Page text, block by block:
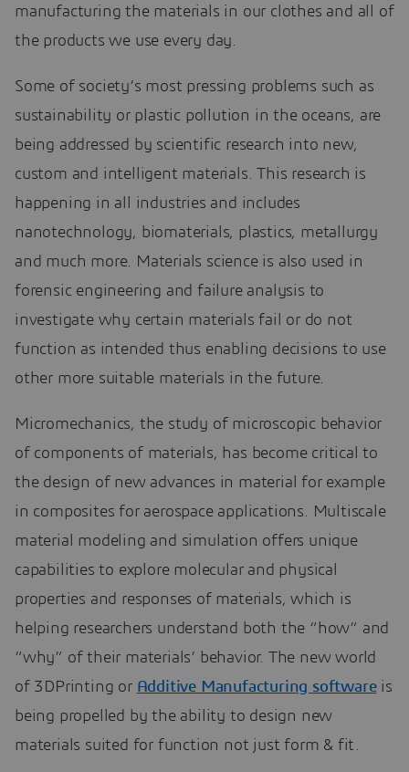
manufacturing the materials in our clothes and all of
the products we use every day.
Some of society’s most pressing problems such as
sustainability or plastic pollution in the oceans, are
being addressed by scientific research into new,
custom and intelligent materials. This research is
happening in all industries and includes
nanotechnology, biomaterials, plastics, metallurgy
and much more. Materials science is also used in
forensic engineering and failure analysis to
investigate why certain materials fail or do not
function as intended thus enabling decisions to use
other more suitable materials in the future.
Micromechanics, the study of microscopic behavior
of components of materials, has become critical to
the design of new advances in material for example
in composites for aerospace applications. Multiscale
material modeling and simulation offers unique
capabilities to explore molecular and physical
properties and responses of materials, which is
helping researchers understand both the “how” and
“why” of their materials’ behavior. The new world
of 3DPrinting or Additive Manufacturing softwareis
being propelled by the ability to design new
materials suited for function not just form & fit.